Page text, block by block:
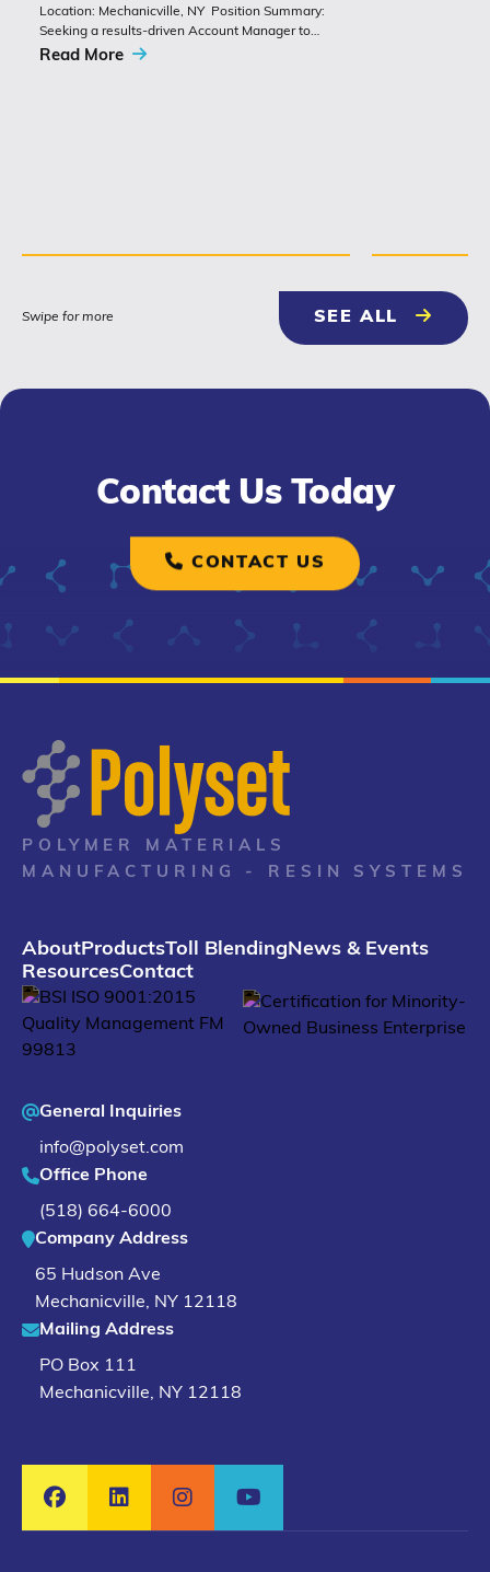
Location: Mechanicville, NY Position Summary:
Seeking a results-driven Account Manager to
grow sales of expansion joints and
Read More
Swipe for more SEE ALL NEWS &
Contact Us Today
CONTACT US
POLYMER MATERIALS
MANUFACTURING - RESIN SYSTEMS
AboutProductsToll BlendingNews & Events
ResourcesContact
General Inquiries
info@polyset.com
Office Phone
(518) 664-6000
Company Address
65 Hudson Ave
Mechanicville, NY 12118
Mailing Address
PO Box 111
Mechanicville, NY 12118